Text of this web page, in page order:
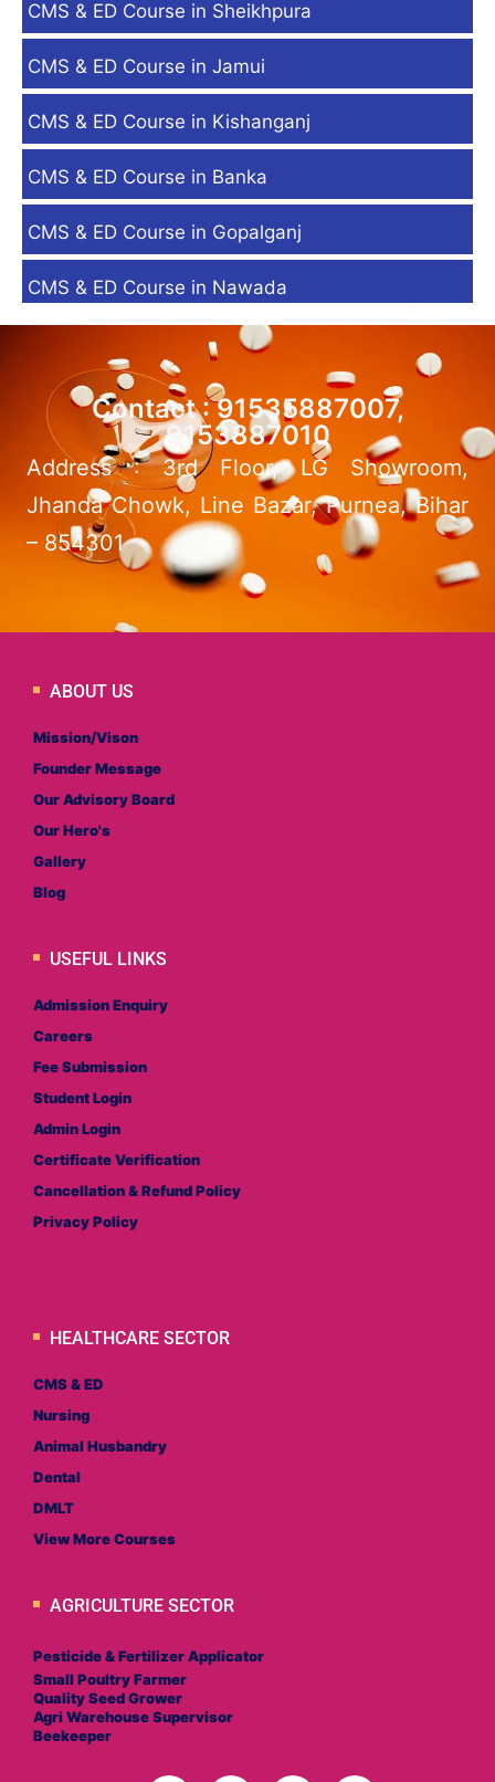
CMS & ED Course in Sheikhpura
CMS & ED Course in Jamui
CMS & ED Course in Kishanganj
CMS & ED Course in Banka
CMS & ED Course in Gopalganj
CMS & ED Course in Nawada
Contact : 91535887007,
9153887010
Address : 3rd Floor, LG Showroom,
Jhanda Chowk, Line Bazar, Purnea, Bihar
– 854301
ABOUT US
Mission/Vison
Founder Message
Our Advisory Board
Our Hero's
Gallery
Blog
USEFUL LINKS
Admission Enquiry
Careers
Fee Submission
Student Login
Admin Login
Certificate Verification
Cancellation & Refund Policy
Privacy Policy
HEALTHCARE SECTOR
CMS & ED
Nursing
Animal Husbandry
Dental
DMLT
View More Courses
AGRICULTURE SECTOR
Pesticide & Fertilizer Applicator
Small Poultry Farmer
Quality Seed Grower
Agri Warehouse Supervisor
Beekeeper